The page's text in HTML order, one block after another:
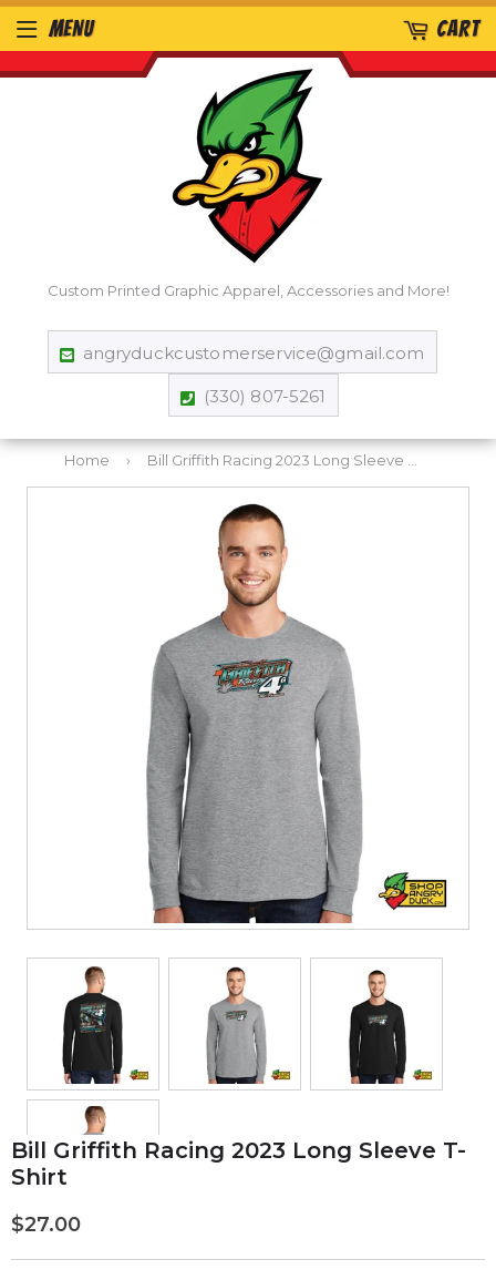
Custom Printed Graphic Apparel, Accessories and More!
angryduckcustomerservice@gmail.com
(330) 807-5261
MENU CART
Home ›
Bill Griffith Racing 2023 Long Sleeve T-
Shirt
$27.00